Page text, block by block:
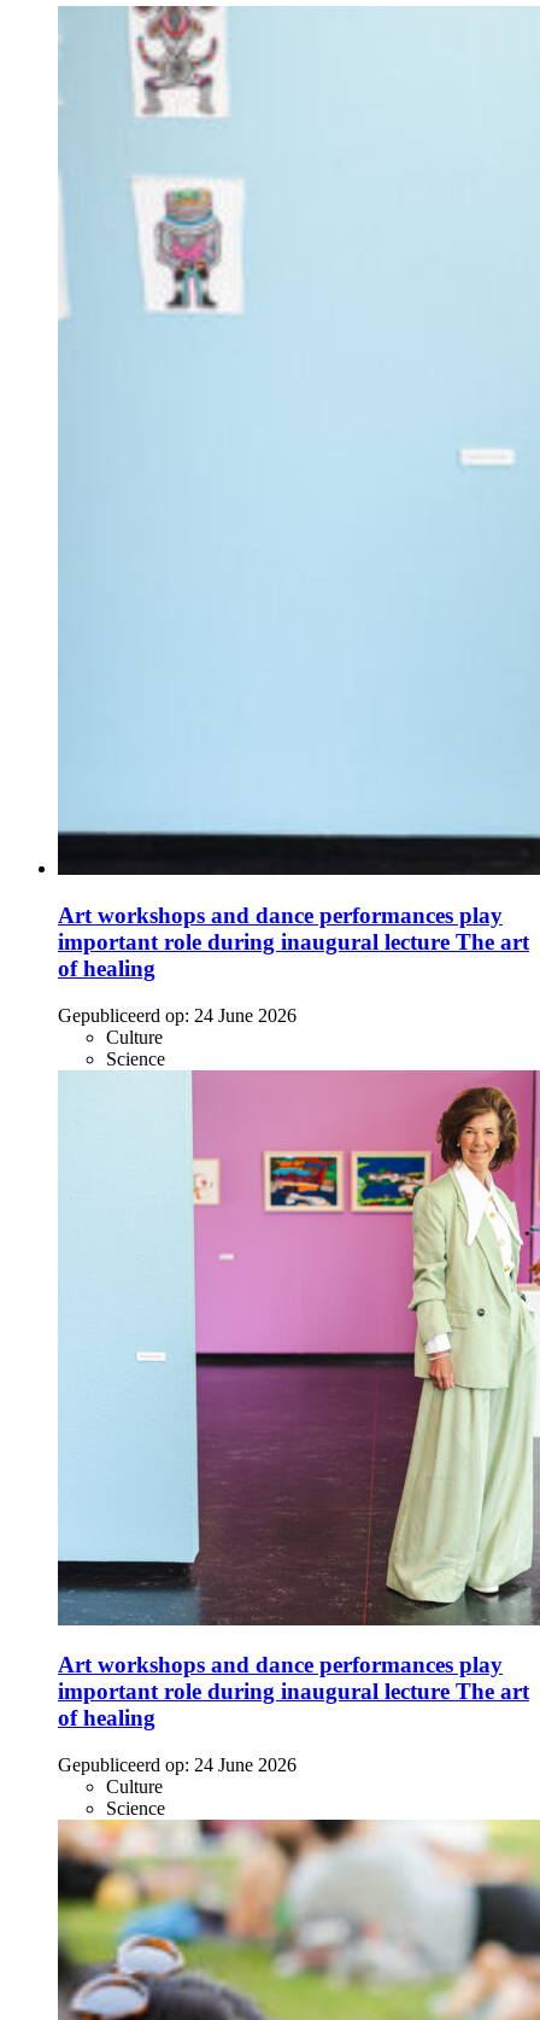
Art workshops and dance performances play
important role during inaugural lecture The art
of healing
Gepubliceerd op: 24 June 2026
Culture
Science
Art workshops and dance performances play
important role during inaugural lecture The art
of healing
Gepubliceerd op: 24 June 2026
Culture
Science